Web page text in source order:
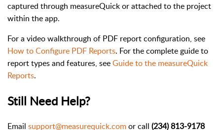
captured through measureQuick or attached to the project
within the app.
For a video walkthrough of PDF report configuration, see
How to Configure PDF Reports. For the complete guide to
report types and features, seeGuide to the measureQuick
Reports.
Still Need Help?
Email support@measurequick.comor call (234) 813-9178